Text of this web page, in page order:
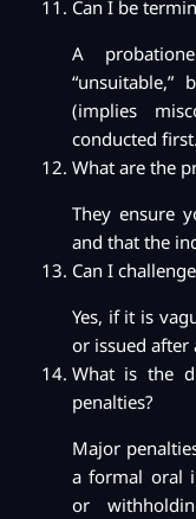
Can I be
A
(implies
conducted first.
What are the
They ensure
and that the
Can I
Yes, if it is
or issued after
What is the
penalties?
Major
a formal oral
or